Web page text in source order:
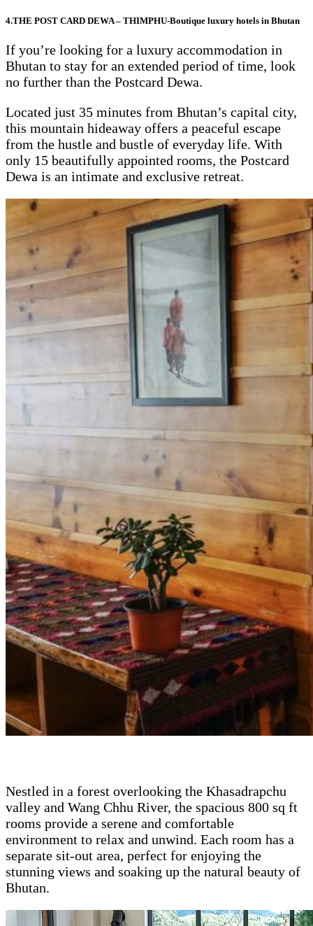
4.THE POST CARD DEWA – THIMPHU-Boutique luxury hotels in Bhutan
If you’re looking for a luxury accommodation in
Bhutan to stay for an extended period of time, look
no further than the Postcard Dewa.
Located just 35 minutes from Bhutan’s capital city,
this mountain hideaway offers a peaceful escape
from the hustle and bustle of everyday life. With
only 15 beautifully appointed rooms, the Postcard
Dewa is an intimate and exclusive retreat.
Nestled in a forest overlooking the Khasadrapchu
valley and Wang Chhu River, the spacious 800 sq ft
rooms provide a serene and comfortable
environment to relax and unwind. Each room has a
separate sit-out area, perfect for enjoying the
stunning views and soaking up the natural beauty of
Bhutan.